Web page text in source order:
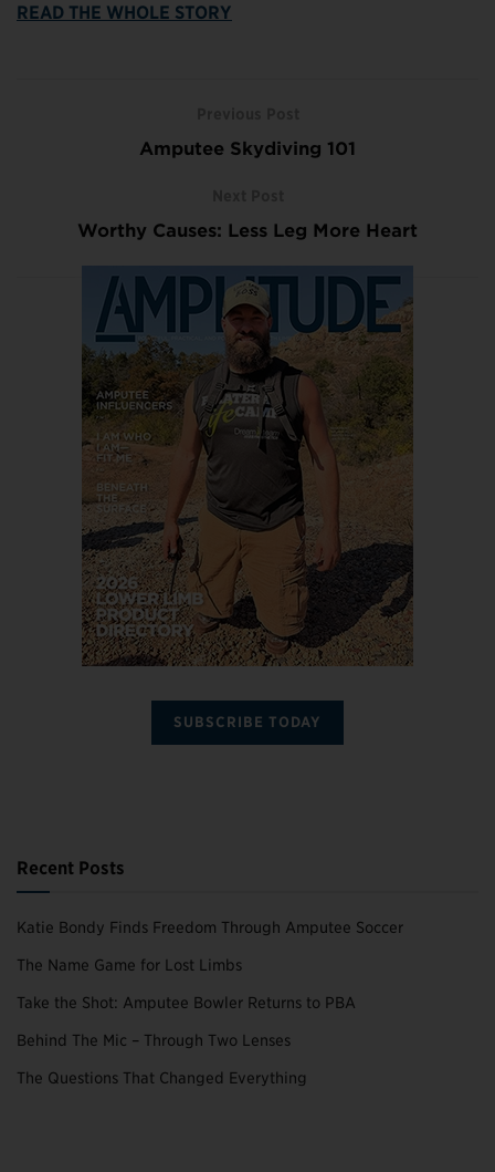
READ THE WHOLE STORY
Amputee Skydiving 101
Worthy Causes: Less Leg More Heart
SUBSCRIBE TODAY
Recent Posts
Katie Bondy Finds Freedom Through Amputee Soccer
The Name Game for Lost Limbs
Take the Shot: Amputee Bowler Returns to PBA
Behind The Mic – Through Two Lenses
The Questions That Changed Everything